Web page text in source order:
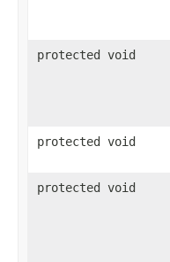
protected void
protected void
protected void